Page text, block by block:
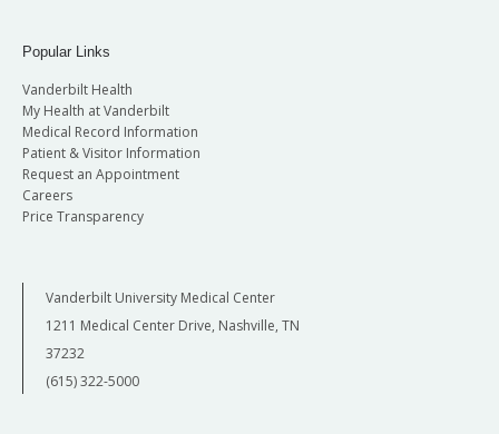
Popular Links
Vanderbilt Health
My Health at Vanderbilt
Medical Record Information
Patient & Visitor Information
Request an Appointment
Careers
Price Transparency
Vanderbilt University Medical Center
1211 Medical Center Drive, Nashville, TN
37232
(615) 322-5000